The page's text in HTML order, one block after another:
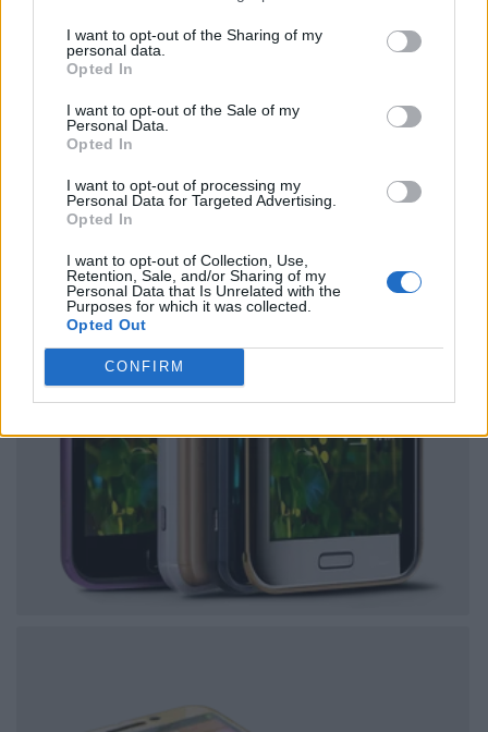
I want to opt-out of the Sharing of my
personal data.
Opted In
I want to opt-out of the Sale of my
Personal Data.
Opted In
I want to opt-out of processing my
Personal Data for Targeted Advertising.
Opted In
I want to opt-out of Collection, Use,
Retention, Sale, and/or Sharing of my
Personal Data that Is Unrelated with the
Purposes for which it was collected.
Opted Out
CONFIRM